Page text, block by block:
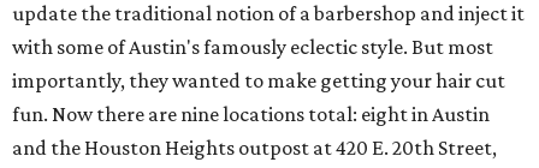
update the traditional notion of a barbershop and inject it
with some of Austin's famously eclectic style. But most
importantly, they wanted to make getting your hair cut
fun. Now there are nine locations total: eight in Austin
and the Houston Heights outpost at 420 E. 20th Street,